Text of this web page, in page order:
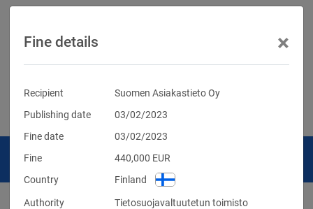
Fine details ×
Recipient
Suomen Asiakastieto Oy
Publishing date
03/02/2023
Fine date
03/02/2023
Fine
440,000 EUR
Country
Finland
Authority
Tietosuojavaltuutetun toimisto